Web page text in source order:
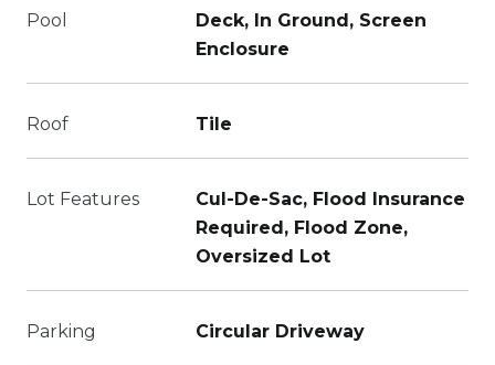
Pool
Deck, In Ground, Screen
Enclosure
Roof Tile
Lot Features
Cul-De-Sac, Flood Insurance
Required, Flood Zone,
Oversized Lot
Parking Circular Driveway